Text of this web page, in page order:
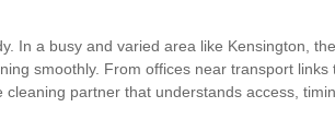
In a busy and varied area like Kensington,
smoothly. From offices near transport
partner that understands access,